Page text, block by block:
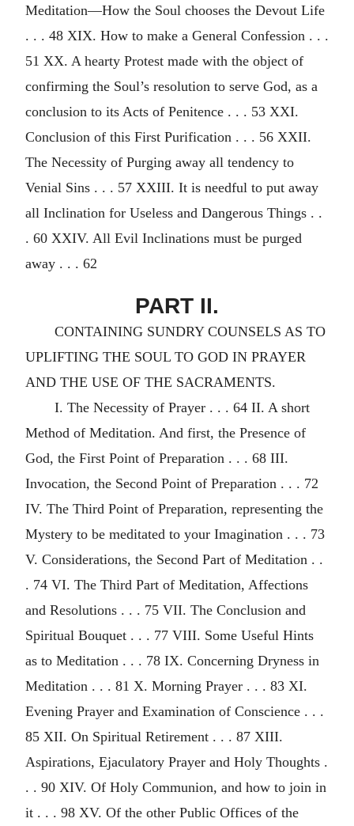
Meditation—How the Soul chooses the Devout Life
. . . 48 XIX. How to make a General Confession . . .
51 XX. A hearty Protest made with the object of
confirming the Soul’s resolution to serve God, as a
conclusion to its Acts of Penitence . . . 53 XXI.
Conclusion of this First Purification . . . 56 XXII.
The Necessity of Purging away all tendency to
Venial Sins . . . 57 XXIII. It is needful to put away
all Inclination for Useless and Dangerous Things . .
. 60 XXIV. All Evil Inclinations must be purged
away . . . 62
PART II.
CONTAINING SUNDRY COUNSELS AS TO
UPLIFTING THE SOUL TO GOD IN PRAYER
AND THE USE OF THE SACRAMENTS.
I. The Necessity of Prayer . . . 64 II. A short
Method of Meditation. And first, the Presence of
God, the First Point of Preparation . . . 68 III.
Invocation, the Second Point of Preparation . . . 72
IV. The Third Point of Preparation, representing the
Mystery to be meditated to your Imagination . . . 73
V. Considerations, the Second Part of Meditation . .
. 74 VI. The Third Part of Meditation, Affections
and Resolutions . . . 75 VII. The Conclusion and
Spiritual Bouquet . . . 77 VIII. Some Useful Hints
as to Meditation . . . 78 IX. Concerning Dryness in
Meditation . . . 81 X. Morning Prayer . . . 83 XI.
Evening Prayer and Examination of Conscience . . .
85 XII. On Spiritual Retirement . . . 87 XIII.
Aspirations, Ejaculatory Prayer and Holy Thoughts .
. . 90 XIV. Of Holy Communion, and how to join in
it . . . 98 XV. Of the other Public Offices of the